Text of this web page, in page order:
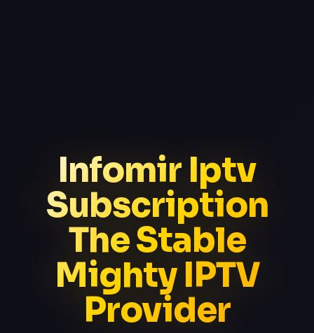
Infomir Iptv
Subscription
The Stable
Mighty IPTV
Provider